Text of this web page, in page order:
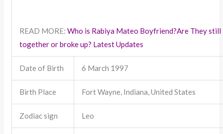
READ MORE:Who is Rabiya Mateo Boyfriend?Are They still
together or broke up? Latest Updates
Date of Birth 6 March 1997
Birth Place Fort Wayne, Indiana, United States
Zodiac sign Leo